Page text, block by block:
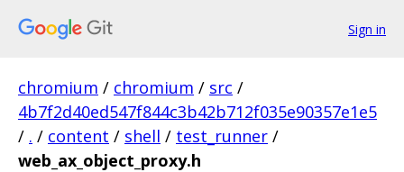
Sign in
chromium / chromium / src /
4b7f2d40ed547f844c3b42b712f035e90357e1e5
/ . / content / shell / test_runner /
web_ax_object_proxy.h